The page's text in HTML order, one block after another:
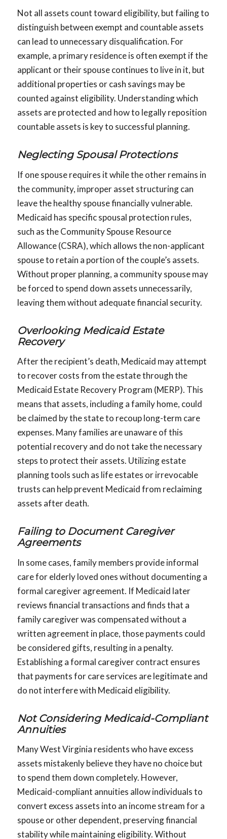
Not all assets count toward eligibility, but failing to
distinguish between exempt and countable assets
can lead to unnecessary disqualification. For
example, a primary residence is often exempt if the
applicant or their spouse continues to live in it, but
additional properties or cash savings may be
counted against eligibility. Understanding which
assets are protected and how to legally reposition
countable assets is key to successful planning.
Neglecting Spousal Protections
If one spouse requires it while the other remains in
the community, improper asset structuring can
leave the healthy spouse financially vulnerable.
Medicaid has specific spousal protection rules,
such as the Community Spouse Resource
Allowance (CSRA), which allows the non-applicant
spouse to retain a portion of the couple’s assets.
Without proper planning, a community spouse may
be forced to spend down assets unnecessarily,
leaving them without adequate financial security.
Overlooking Medicaid Estate
Recovery
After the recipient’s death, Medicaid may attempt
to recover costs from the estate through the
Medicaid Estate Recovery Program (MERP). This
means that assets, including a family home, could
be claimed by the state to recoup long-term care
expenses. Many families are unaware of this
potential recovery and do not take the necessary
steps to protect their assets. Utilizing estate
planning tools such as life estates or irrevocable
trusts can help prevent Medicaid from reclaiming
assets after death.
Failing to Document Caregiver
Agreements
In some cases, family members provide informal
care for elderly loved ones without documenting a
formal caregiver agreement. If Medicaid later
reviews financial transactions and finds that a
family caregiver was compensated without a
written agreement in place, those payments could
be considered gifts, resulting in a penalty.
Establishing a formal caregiver contract ensures
that payments for care services are legitimate and
do not interfere with Medicaid eligibility.
Not Considering Medicaid-Compliant
Annuities
Many West Virginia residents who have excess
assets mistakenly believe they have no choice but
to spend them down completely. However,
Medicaid-compliant annuities allow individuals to
convert excess assets into an income stream for a
spouse or other dependent, preserving financial
stability while maintaining eligibility. Without